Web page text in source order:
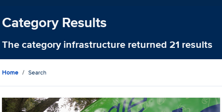
Category Results
The categoryinfrastructure returned 21 results
Home Search